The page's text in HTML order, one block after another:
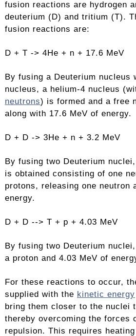
fusion reactions are hydrogen
deuterium (D) and tritium (T).
fusion reactions are:
D + T -> 4He + n + 17.6 MeV
By fusing a Deuterium nucleus
nucleus, a helium-4 nucleus
neutrons) is formed and a free
along with 17.6 MeV of energy.
D + D -> 3He + n + 3.2 MeV
By fusing two Deuterium
is obtained consisting of one
protons, releasing one neutron
energy.
D + D --> T + p + 4.03 MeV
By fusing two Deuterium
a proton and 4.03 MeV of
For these reactions to occur,
supplied with the kinetic energy
bring them closer to the nuclei
thereby overcoming the forces
repulsion. This requires